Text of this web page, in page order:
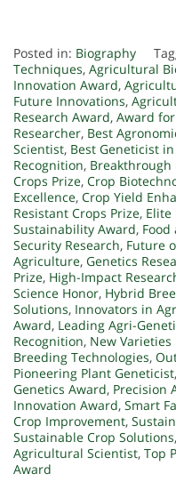
Posted in: Biography
Techniques, Agricultural
Innovation Award,
Future Innovations,
Research Award, Award
Researcher, Best
Scientist, Best Geneticist
Recognition, Breakthrough
Crops Prize, Crop
Excellence, Crop Yield
Resistant Crops Prize, Elite
Sustainability Award,
Security Research, Future
Agriculture, Genetics
Prize, High-Impact
Science Honor, Hybrid
Solutions, Innovators in
Award, Leading Agri-
Recognition, New Varieties
Breeding Technologies,
Pioneering Plant Geneticist,
Genetics Award, Precision
Innovation Award, Smart
Crop Improvement,
Sustainable Crop Solutions,
Agricultural Scientist, Top
Award